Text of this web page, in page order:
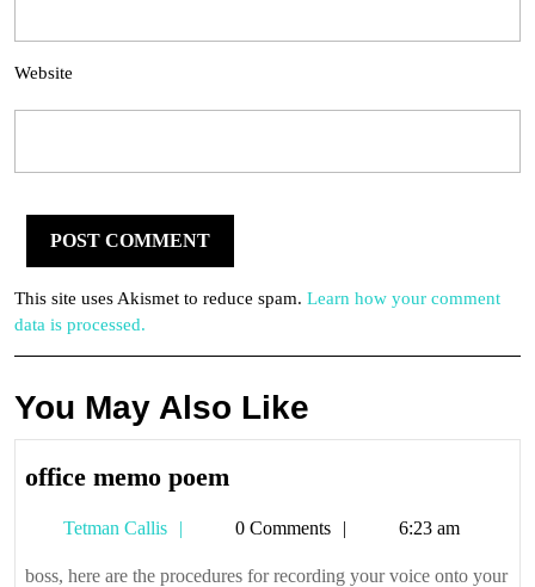
Website
This site uses Akismet to reduce spam. Learn how your comment
data is processed.
You May Also Like
office memo poem
poem
Tetman Callis
Tetman0 Comments 6:23 am
boss, here are the procedures for recording your voice onto your